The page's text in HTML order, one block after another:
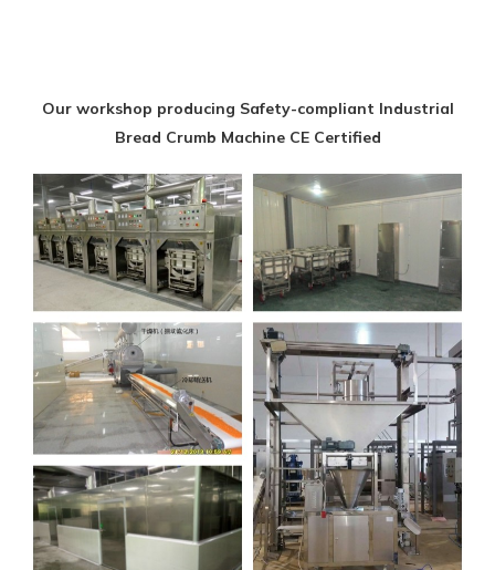
Our workshop producing Safety-compliant Industrial
Bread Crumb Machine CE Certified